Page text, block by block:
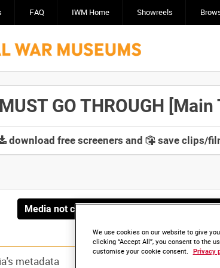
FAQ IWM Home Showreels
GO THROUGH [Main
download free screeners and save clips/
Media not currently available. Contact us to
We use cookies on our website to give
clicking “Accept All”, you consent to the
customise your cookie consent.
Privacy